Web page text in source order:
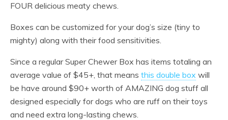
FOUR delicious meaty chews.
Boxes can be customized for your dog’s size (tiny to
mighty) along with their food sensitivities.
Since a regular Super Chewer Box has items totaling an
average value of $45+, that means this double box will
be have around $90+ worth of AMAZING dog stuff all
designed especially for dogs who are ruff on their toys
and need extra long-lasting chews.